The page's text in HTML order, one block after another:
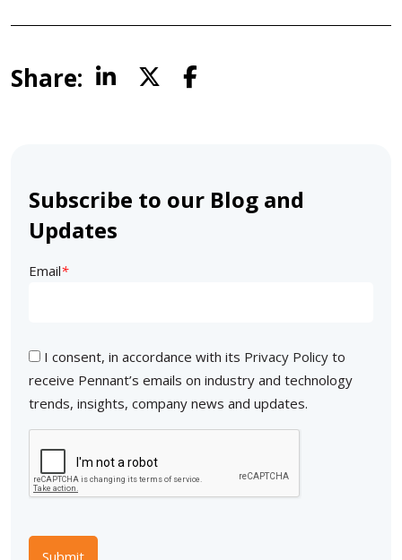
Share:
Subscribe to our Blog and
Updates
Email*
I consent, in accordance with its Privacy Policy to
receive Pennant’s emails on industry and technology
trends, insights, company news and updates.
Submit